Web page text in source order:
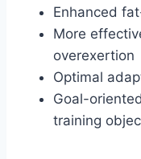
Enhanced
More
overexertion
Optimal
Goal-
training